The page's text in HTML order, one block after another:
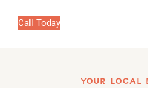
Call Today
YOUR LOCAL